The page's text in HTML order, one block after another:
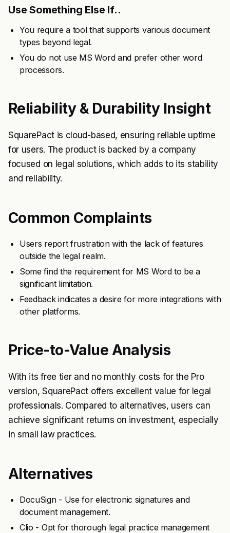
Use Something Else If..
You require a tool that supports various document
types beyond legal.
You do not use MS Word and prefer other word
processors.
Reliability & Durability Insight
SquarePact is cloud-based, ensuring reliable uptime
for users. The product is backed by a company
focused on legal solutions, which adds to its stability
and reliability.
Common Complaints
Users report frustration with the lack of features
outside the legal realm.
Some find the requirement for MS Word to be a
significant limitation.
Feedback indicates a desire for more integrations with
other platforms.
Price-to-Value Analysis
With its free tier and no monthly costs for the Pro
version, SquarePact offers excellent value for legal
professionals. Compared to alternatives, users can
achieve significant returns on investment, especially
in small law practices.
Alternatives
DocuSign - Use for electronic signatures and
document management.
Clio - Opt for thorough legal practice management